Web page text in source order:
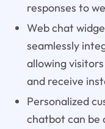
responses to
Web chat
seamlessly
allowing
and receive
Personalized
chatbot can be